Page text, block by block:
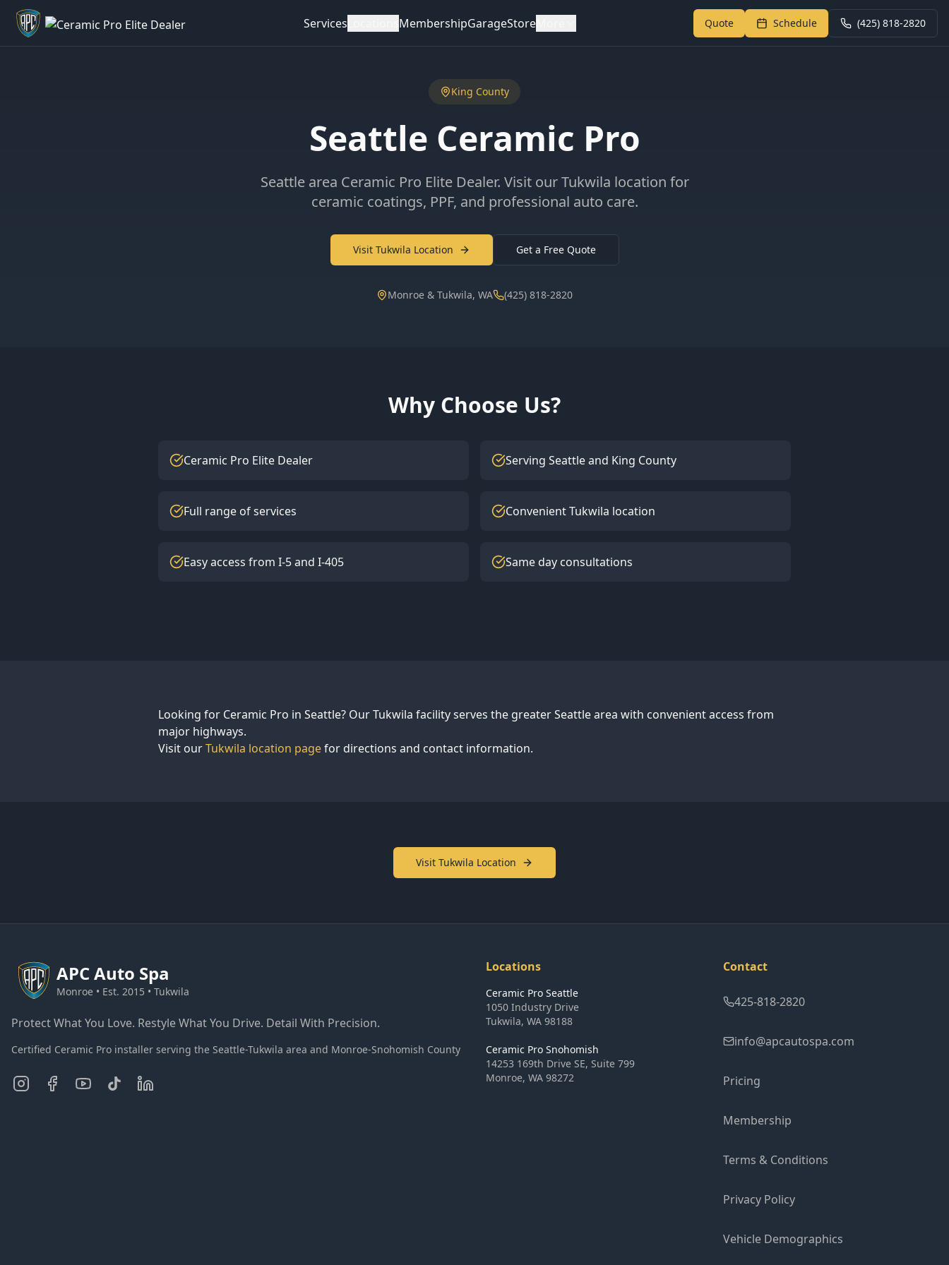
Welcome back - want to return to your Garage? Return to My Garage
Services MembershipGarageStoreMore Quote Schedule (425) 818-2820
King County
Seattle Ceramic Pro
Seattle area Ceramic Pro Elite Dealer. Visit our Tukwila location for
ceramic coatings, PPF, and professional auto care.
Visit Tukwila Location Get a Free Quote
Monroe & Tukwila, WA (425) 818-2820
Why Choose Us?
Ceramic Pro Elite Dealer Serving Seattle and King County
Full range of services Convenient Tukwila location
Easy access from I-5 and I-405 Same day consultations
Looking for Ceramic Pro in Seattle? Our Tukwila facility serves the greater Seattle area with convenient access from
major highways.
Visit ourTukwila location pagefor directions and contact information.
Visit Tukwila Location
APCAuto Spa
Monroe • Est. 2015 • Tukwila
Protect What You Love. Restyle What You Drive. Detail With Precision.
Certified Ceramic Pro installer serving the Seattle-Tukwila area and Monroe-Snohomish County
Locations
Ceramic Pro Seattle
1050 Industry Drive
Tukwila, WA 98188
Ceramic Pro Snohomish
14253 169th Drive SE, Suite 799
Monroe, WA 98272
Contact
425-818-2820
info@apcautospa.com
Pricing
Membership
Terms & Conditions
Privacy Policy
Vehicle Demographics